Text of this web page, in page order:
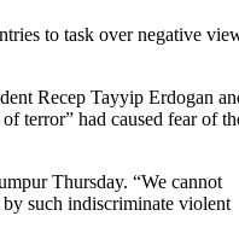
to task over negative
Recep Tayyip Erdogan
terror” had caused fear of
Thursday. “We cannot
such indiscriminate violent